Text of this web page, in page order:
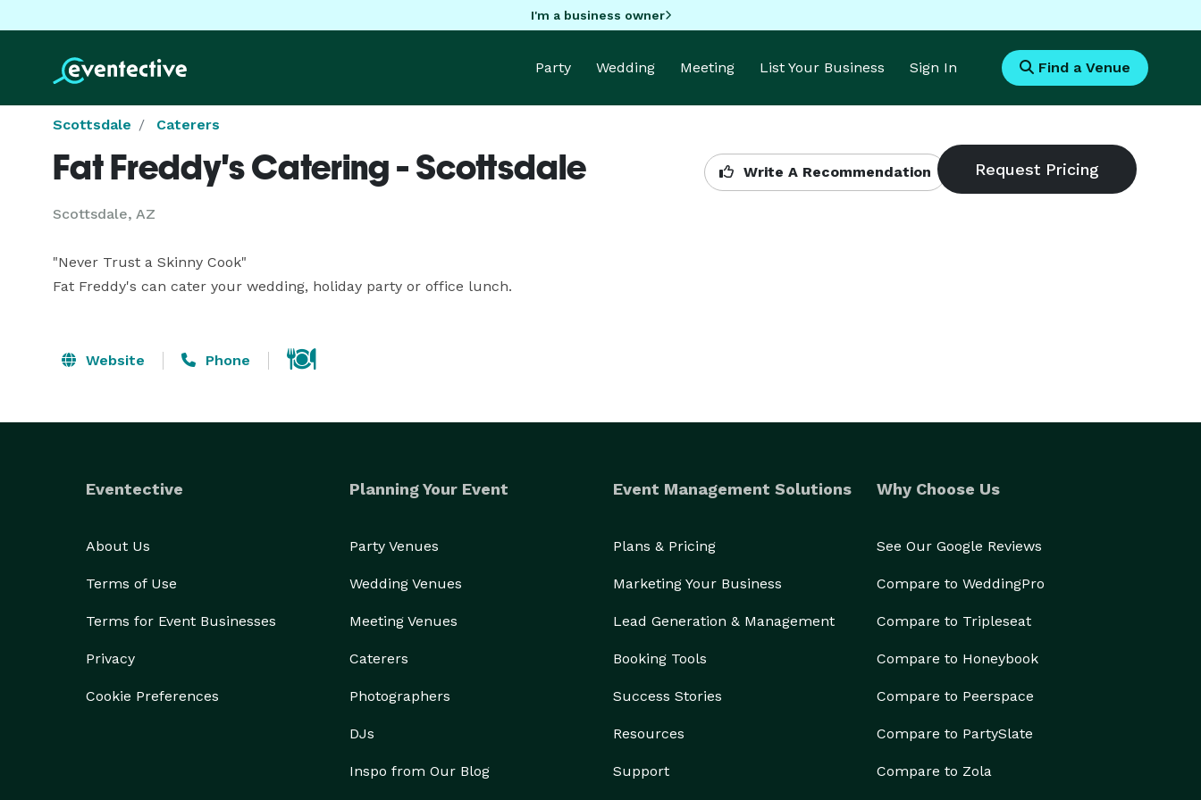
I'm a business owner
Party Wedding Meeting List Your Business Sign In Find a Venue
Scottsdale Caterers
Fat Freddy's Catering - Scottsdale
Scottsdale, AZ
Write A Recommendation
"Never Trust a Skinny Cook"
Fat Freddy's can cater your wedding, holiday party or office lunch.
Website Phone
Eventective
About Us
Terms of Use
Terms for Event Businesses
Privacy
Cookie Preferences
Planning Your Event
Party Venues
Wedding Venues
Meeting Venues
Caterers
Photographers
DJs
Inspo from Our Blog
Event Management Solutions
Plans & Pricing
Marketing Your Business
Lead Generation & Management
Booking Tools
Success Stories
Resources
Support
Why Choose Us
See Our Google Reviews
Compare to WeddingPro
Compare to Tripleseat
Compare to Honeybook
Compare to Peerspace
Compare to PartySlate
Compare to Zola